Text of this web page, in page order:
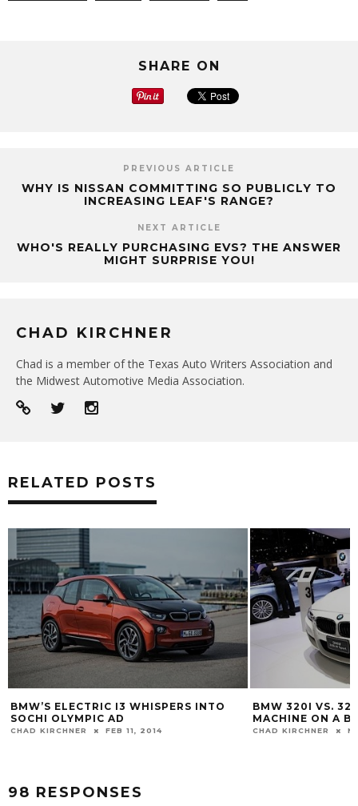
SHARE ON
PREVIOUS ARTICLE
WHY IS NISSAN COMMITTING SO PUBLICLY TO
INCREASING LEAF'S RANGE?
NEXT ARTICLE
WHO'S REALLY PURCHASING EVS? THE ANSWER
MIGHT SURPRISE YOU!
CHAD KIRCHNER
Chad is a member of the Texas Auto Writers Association and
the Midwest Automotive Media Association.
RELATED POSTS
BMW 320I VS. 328I: ULTIMATE DRIVING
MACHINE ON A BUDGET
CHAD KIRCHNER MAR 5, 2014
WHY A HIGH-
BUY
CHAD KIRCHNER
98 RESPONSES